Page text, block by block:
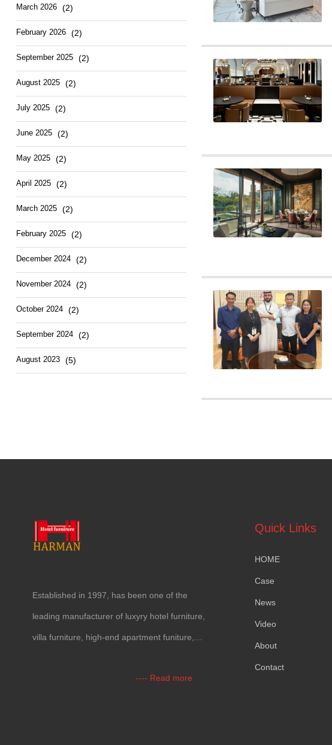
March 2026 (2)
February 2026 (2)
September 2025 (2)
August 2025 (2)
July 2025 (2)
June 2025 (2)
May 2025 (2)
April 2025 (2)
March 2025 (2)
February 2025 (2)
December 2024 (2)
November 2024 (2)
October 2024 (2)
September 2024 (2)
August 2023 (5)
Established in 1997, has been one of the
leading manufacturer of luxyry hotel furniture,
villa furniture, high-end apartment funiture,
---- Read more
Quick Links
HOME
Case
News
Video
About
Contact